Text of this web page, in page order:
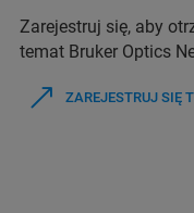
Zarejestruj się, aby
temat Bruker Optics
ZAREJESTRUJ SIĘ